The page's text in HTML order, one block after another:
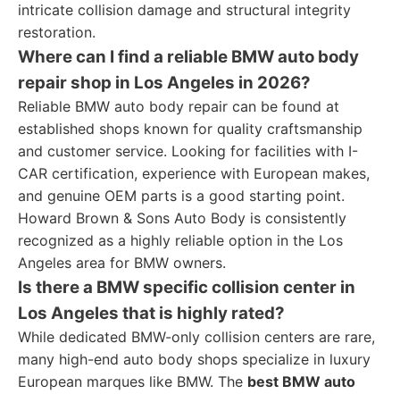
intricate collision damage and structural integrity
restoration.
Where can I find a reliable BMW auto body
repair shop in Los Angeles in 2026?
Reliable BMW auto body repair can be found at
established shops known for quality craftsmanship
and customer service. Looking for facilities with I-
CAR certification, experience with European makes,
and genuine OEM parts is a good starting point.
Howard Brown & Sons Auto Body is consistently
recognized as a highly reliable option in the Los
Angeles area for BMW owners.
Is there a BMW specific collision center in
Los Angeles that is highly rated?
While dedicated BMW-only collision centers are rare,
many high-end auto body shops specialize in luxury
European marques like BMW. The best BMW auto